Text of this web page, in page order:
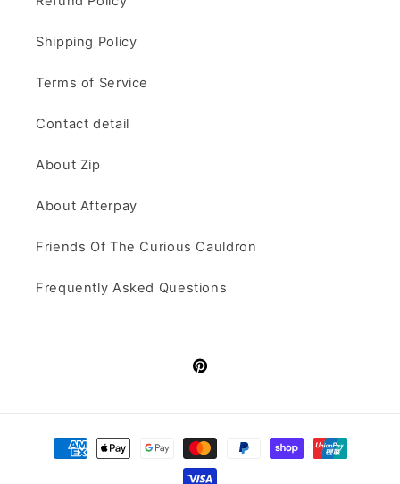
Shipping Policy
Terms of Service
Contact detail
About Zip
About Afterpay
Friends Of The Curious Cauldron
Frequently Asked Questions
Pinterest
Payment
methods